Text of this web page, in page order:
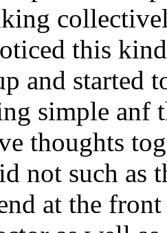
this
and
simple anf
thoughts
not such as
at the